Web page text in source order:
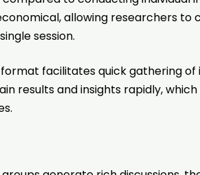
allowing researchers to
session.
facilitates quick gathering of
results and insights rapidly,